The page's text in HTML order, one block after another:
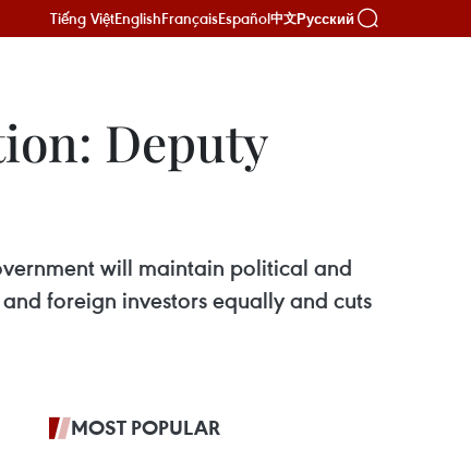
Tiếng ViệtEnglishFrançaisEspañol中文Русский
Deputy
will maintain political and
foreign investors equally and cuts
MOST POPULAR